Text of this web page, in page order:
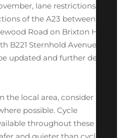
lane restrictions
of the A23 between the
Road on Brixton Hill
B221 Sternhold Avenue on
updated and further delays
the local area, consider
possible. Cycle
throughout these
and quieter than cycling